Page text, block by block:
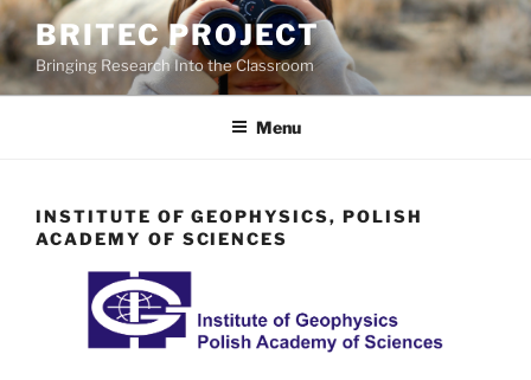
Skip
to
content
BRITEC PROJECT
Bringing Research Into the Classroom
Menu
INSTITUTE OF GEOPHYSICS, POLISH
ACADEMY OF SCIENCES